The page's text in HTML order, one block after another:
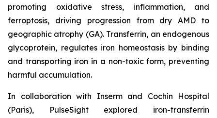
promoting oxidative stress, inflammation, and
ferroptosis, driving progression from dry AMD to
geographic atrophy (GA). Transferrin, an endogenous
glycoprotein, regulates iron homeostasis by binding
and transporting iron in a non-toxic form, preventing
harmful accumulation.
In collaboration with Inserm and Cochin Hospital
(Paris), PulseSight explored iron-transferrin